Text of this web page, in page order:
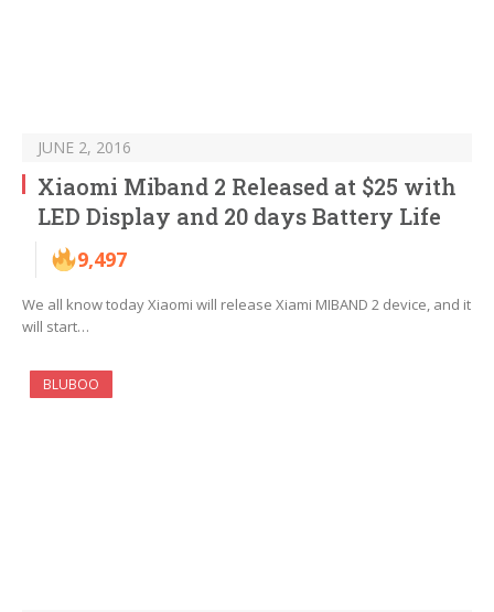
JUNE 2, 2016
Xiaomi Miband 2 Released at $25 with
LED Display and 20 days Battery Life
9,497
We all know today Xiaomi will release Xiami MIBAND 2 device, and it
will start…
BLUBOO